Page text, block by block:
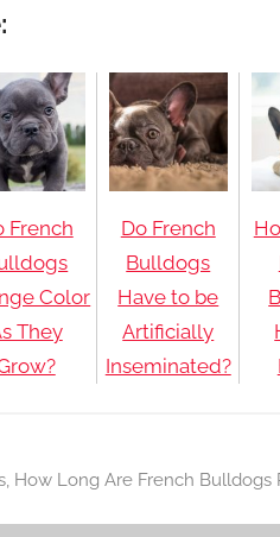
French
Color
They
Do French
Bulldogs
Have to be
Artificially
Inseminated?
, How Long Are French Bulldogs